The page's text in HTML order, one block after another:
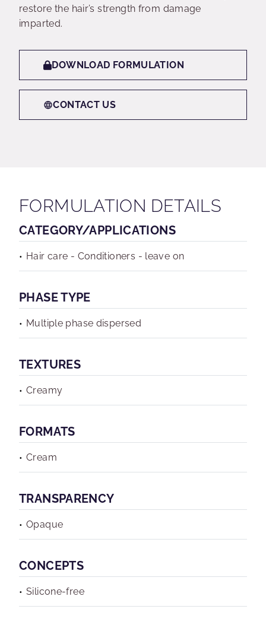
restore the hair’s strength from damage
imparted.
DOWNLOAD FORMULATION
CONTACT US
FORMULATION DETAILS
CATEGORY/APPLICATIONS
Hair care - Conditioners - leave on
PHASE TYPE
Multiple phase dispersed
TEXTURES
Creamy
FORMATS
Cream
TRANSPARENCY
Opaque
CONCEPTS
Silicone-free